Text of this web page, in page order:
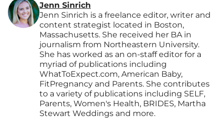
Jenn Sinrich
Jenn Sinrich is a freelance editor, writer and
content strategist located in Boston,
Massachusetts. She received her BA in
journalism from Northeastern University.
She has worked as an on-staff editor for a
myriad of publications including
WhatToExpect.com, American Baby,
FitPregnancy and Parents. She contributes
to a variety of publications including SELF,
Parents, Women's Health, BRIDES, Martha
Stewart Weddings and more.